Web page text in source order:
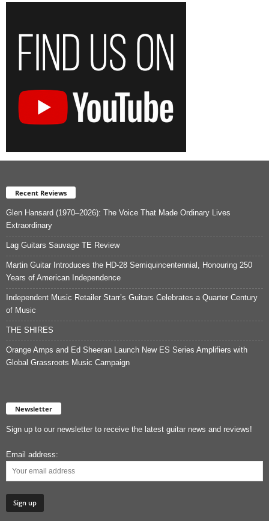
Recent Reviews
Glen Hansard (1970–2026): The Voice That Made Ordinary Lives
Extraordinary
Lag Guitars Sauvage TE Review
Martin Guitar Introduces the HD-28 Semiquincentennial, Honouring 250
Years of American Independence
Independent Music Retailer Starr’s Guitars Celebrates a Quarter Century
of Music
THE SHIRES
Orange Amps and Ed Sheeran Launch New ES Series Amplifiers with
Global Grassroots Music Campaign
Newsletter
Sign up to our newsletter to receive the latest guitar news and reviews!
Email address: